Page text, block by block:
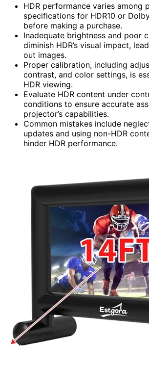
HDR performance varies among
specifications for HDR10 or
before making a purchase.
Inadequate brightness and poor
diminish HDR’s visual impact,
out images.
Proper calibration, including
contrast, and color settings, is
HDR viewing.
Evaluate HDR content under
conditions to ensure accurate
projector’s capabilities.
Common mistakes include
updates and using non-HDR
hinder HDR performance.